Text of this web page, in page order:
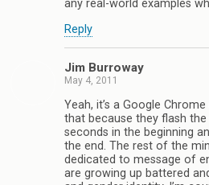
any real-world examples
Reply
Jim Burroway
May 4, 2011
Yeah, it’s a Google
that because they flash
seconds in the beginning
the end. The rest of the
dedicated to message of
are growing up battered